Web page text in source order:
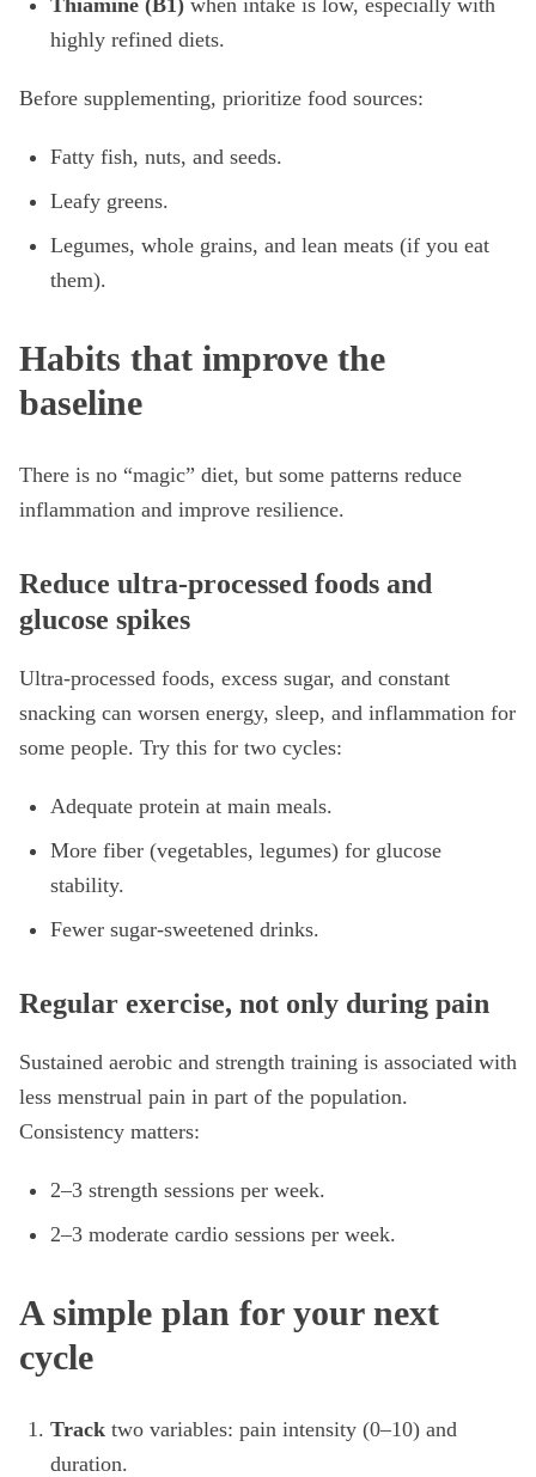
Thiamine (B1) when intake is low, especially with
highly refined diets.
Before supplementing, prioritize food sources:
Fatty fish, nuts, and seeds.
Leafy greens.
Legumes, whole grains, and lean meats (if you eat
them).
Habits that improve the
baseline
There is no “magic” diet, but some patterns reduce
inflammation and improve resilience.
Reduce ultra-processed foods and
glucose spikes
Ultra-processed foods, excess sugar, and constant
snacking can worsen energy, sleep, and inflammation for
some people. Try this for two cycles:
Adequate protein at main meals.
More fiber (vegetables, legumes) for glucose
stability.
Fewer sugar-sweetened drinks.
Regular exercise, not only during pain
Sustained aerobic and strength training is associated with
less menstrual pain in part of the population.
Consistency matters:
2–3 strength sessions per week.
2–3 moderate cardio sessions per week.
A simple plan for your next
cycle
Track two variables: pain intensity (0–10) and
duration.